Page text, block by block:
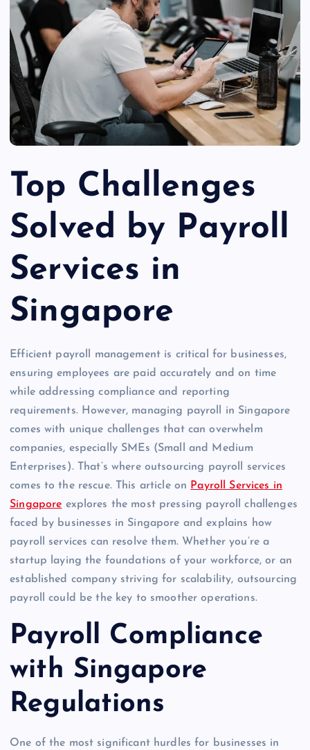
Top Challenges
Solved by Payroll
Services in
Singapore
Efficient payroll management is critical for businesses,
ensuring employees are paid accurately and on time
while addressing compliance and reporting
requirements. However, managing payroll in Singapore
comes with unique challenges that can overwhelm
companies, especially SMEs (Small and Medium
Enterprises). That’s where outsourcing payroll services
comes to the rescue. This article on Payroll Services in
Singapore explores the most pressing payroll challenges
faced by businesses in Singapore and explains how
payroll services can resolve them. Whether you’re a
startup laying the foundations of your workforce, or an
established company striving for scalability, outsourcing
payroll could be the key to smoother operations.
Payroll Compliance
with Singapore
Regulations
One of the most significant hurdles for businesses in